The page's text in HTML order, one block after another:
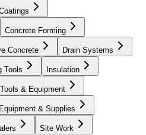
Concrete Forming
Concrete Drain Systems
Tools Insulation
& Equipment
& Supplies
Site Work